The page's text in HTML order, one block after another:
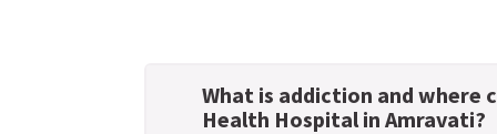
What is addiction and where
Health Hospital in Amravati?